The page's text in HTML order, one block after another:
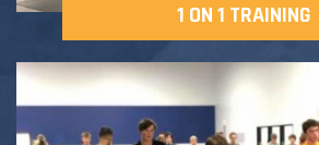
1 ON 1 TRAINING